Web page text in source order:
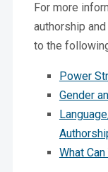
For more
authorship
to the
Power
Gender
What Can